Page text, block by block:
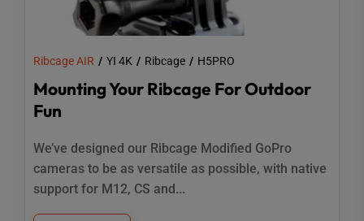
Ribcage AIR YI 4K Ribcage H5PRO
Mounting Your Ribcage For Outdoor
Fun
We’ve designed our Ribcage Modified GoPro
cameras to be as versatile as possible, with native
support for M12, CS and...